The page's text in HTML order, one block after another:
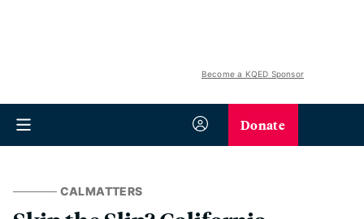
Become a KQED Sponsor
Donate
CALMATTERS